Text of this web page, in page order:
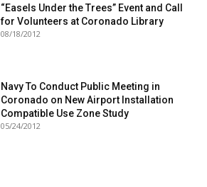
“Easels Under the Trees” Event and Call
for Volunteers at Coronado Library
08/18/2012
Navy To Conduct Public Meeting in
Coronado on New Airport Installation
Compatible Use Zone Study
05/24/2012